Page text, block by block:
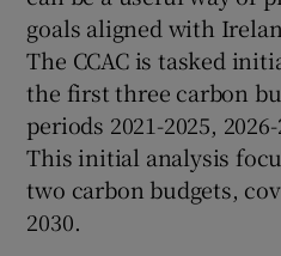
goals aligned with
The CCAC is tasked
the first three carbon
periods 2021-2025,
This initial analysis
two carbon budgets,
2030.